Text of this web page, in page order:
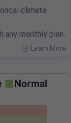
climate
any monthly plan.
Learn More
Normal